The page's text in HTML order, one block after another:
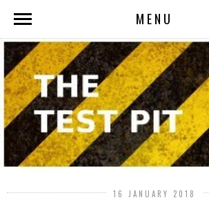
MENU
16 JANUARY 2018